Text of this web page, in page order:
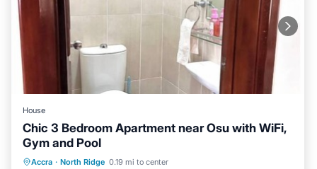
House
Chic 3 Bedroom Apartment near Osu with WiFi,
Gym and Pool
Accra · North Ridge 0.19 mi to center
Air Conditioner
Child Friendly
Laundry